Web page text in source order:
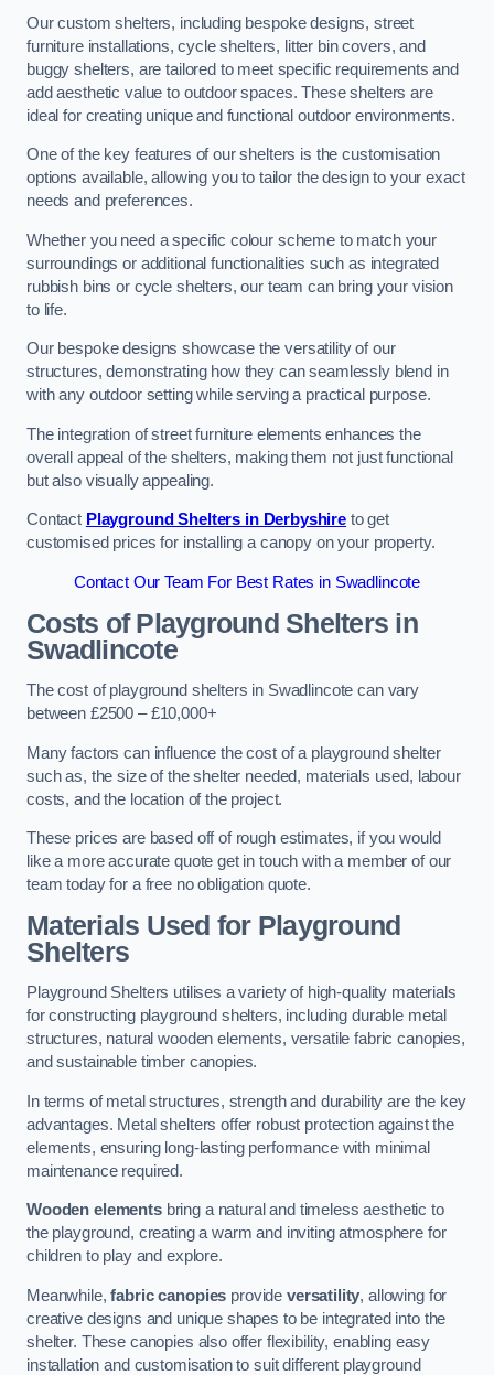
Our custom shelters, including bespoke designs, street
furniture installations, cycle shelters, litter bin covers, and
buggy shelters, are tailored to meet specific requirements and
add aesthetic value to outdoor spaces. These shelters are
ideal for creating unique and functional outdoor environments.
One of the key features of our shelters is the customisation
options available, allowing you to tailor the design to your exact
needs and preferences.
Whether you need a specific colour scheme to match your
surroundings or additional functionalities such as integrated
rubbish bins or cycle shelters, our team can bring your vision
to life.
Our bespoke designs showcase the versatility of our
structures, demonstrating how they can seamlessly blend in
with any outdoor setting while serving a practical purpose.
The integration of street furniture elements enhances the
overall appeal of the shelters, making them not just functional
but also visually appealing.
Contact Playground Shelters in Derbyshire to get
customised prices for installing a canopy on your property.
Contact Our Team For Best Rates in Swadlincote
Costs of Playground Shelters in
Swadlincote
The cost of playground shelters in Swadlincote can vary
between £2500 – £10,000+
Many factors can influence the cost of a playground shelter
such as, the size of the shelter needed, materials used, labour
costs, and the location of the project.
These prices are based off of rough estimates, if you would
like a more accurate quote get in touch with a member of our
team today for a free no obligation quote.
Materials Used for Playground
Shelters
Playground Shelters utilises a variety of high-quality materials
for constructing playground shelters, including durable metal
structures, natural wooden elements, versatile fabric canopies,
and sustainable timber canopies.
In terms of metal structures, strength and durability are the key
advantages. Metal shelters offer robust protection against the
elements, ensuring long-lasting performance with minimal
maintenance required.
Wooden elementsbring a natural and timeless aesthetic to
the playground, creating a warm and inviting atmosphere for
children to play and explore.
Meanwhile,fabric canopies provide versatility, allowing for
creative designs and unique shapes to be integrated into the
shelter. These canopies also offer flexibility, enabling easy
installation and customisation to suit different playground